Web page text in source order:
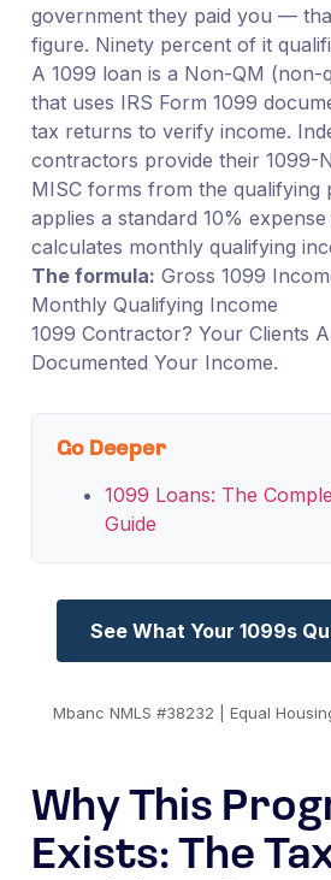
government they paid you —
figure. Ninety percent of it
A 1099 loan is a Non-QM (non-
that uses IRS Form 1099
tax returns to verify income.
contractors provide their 1099-
MISC forms from the qualifying
applies a standard 10%
calculates monthly qualifying
The formula: Gross 1099
Monthly Qualifying Income
1099 Contractor? Your Clients
Documented Your Income.
Go Deeper
1099 Loans: The
Guide
See What Your 1099s
Mbanc NMLS #38232 | Equal
Why This
Exists: The